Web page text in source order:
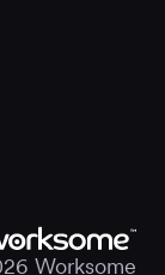
Worksome